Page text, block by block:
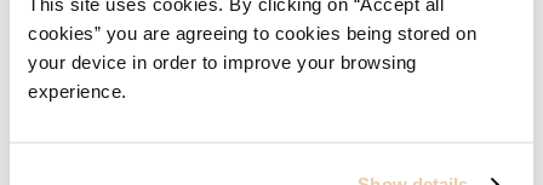
cookies” you are agreeing to cookies being stored on
your device in order to improve your browsing
experience.
Related Content
8 Bishopsgate
Delivering Crossrail, Liverpool Street Station